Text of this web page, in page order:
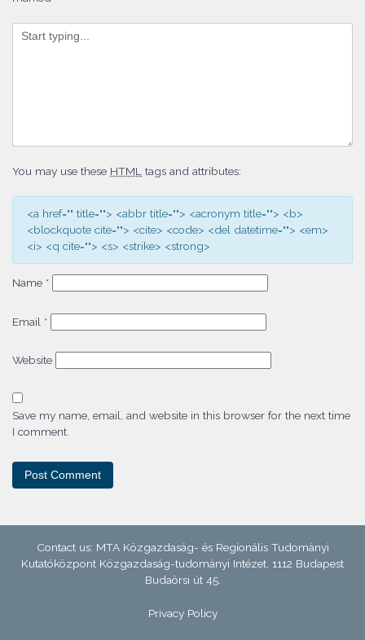
You may use these HTML tags and attributes:
<a href="" title=""> <abbr title=""> <acronym title=""> <b>
<blockquote cite=""> <cite> <code> <del datetime=""> <em>
<i> <q cite=""> <s> <strike> <strong>
Name *
Email *
Website
Save my name, email, and website in this browser for the next time
I comment.
Contact us: MTA Közgazdaság- és Regionális Tudományi
Kutatóközpont Közgazdaság-tudományi Intézet, 1112 Budapest
Budaörsi út 45.
Privacy Policy